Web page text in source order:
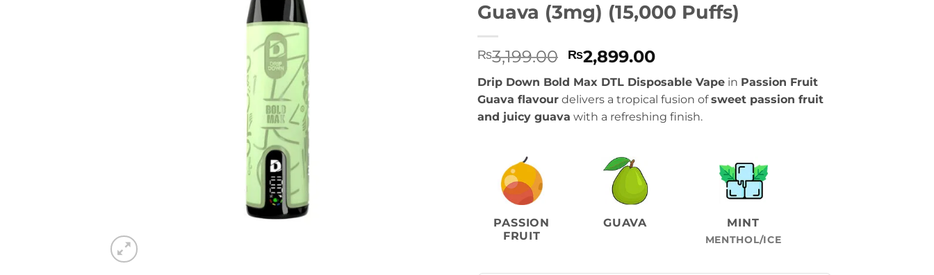
Guava (3mg) (15,000 Puffs)
₨3,199.00 Original
price
was:
₨3,199.00.
₨2,899.00Current
price
is:
₨2,899.00.
Drip Down Bold Max DTL Disposable Vape in Passion Fruit
Guava flavour delivers a tropical fusion ofsweet passion fruit
and juicy guava with a refreshing finish.
PASSION
FRUIT
GUAVA MINT
MENTHOL/ICE